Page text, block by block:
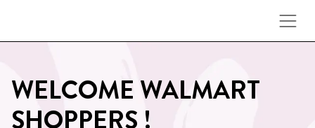
WELCOME WALMART
SHOPPERS !